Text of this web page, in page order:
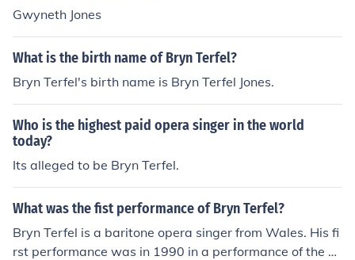
Gwyneth Jones
What is the birth name of Bryn Terfel?
Bryn Terfel's birth name is Bryn Terfel Jones.
Who is the highest paid opera singer in the world
today?
Its alleged to be Bryn Terfel.
What was the fist performance of Bryn Terfel?
Bryn Terfel is a baritone opera singer from Wales. His fi
rst performance was in 1990 in a performance of the o